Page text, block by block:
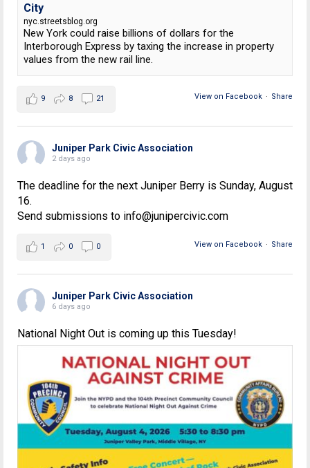
City
nyc.streetsblog.org
New York could raise billions of dollars for the
Interborough Express by taxing the increase in property
values from the new rail line.
View on Facebook · Share
9 8 21
Juniper Park Civic Association
2 days ago
The deadline for the next Juniper Berry is Sunday, August
16.
Send submissions to info@junipercivic.com
View on Facebook · Share
1 0 0
Juniper Park Civic Association
6 days ago
National Night Out is coming up this Tuesday!